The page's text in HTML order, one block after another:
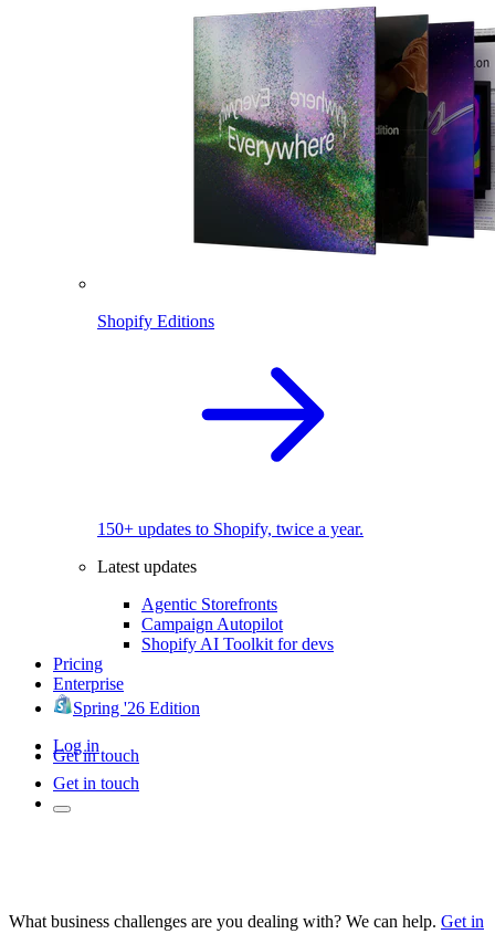
Shopify Editions
150+ updates to Shopify, twice a year.
Latest updates
Agentic Storefronts
Campaign Autopilot
Shopify AI Toolkit for devs
Pricing
Enterprise
Spring '26 Edition
Log in
Get in touch
Get in touch
What business challenges are you dealing with? We can help. Get in